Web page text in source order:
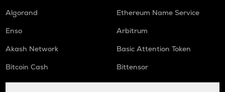
Algorand
Ethereum Name Service
Enso
Arbitrum
Akash Network
Basic Attention Token
Bitcoin Cash
Bittensor